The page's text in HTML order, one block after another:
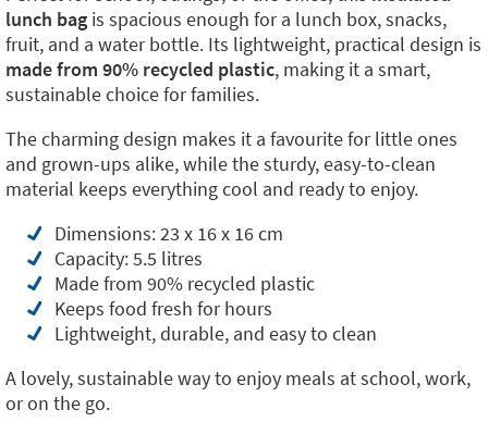
lunch bag is spacious enough for a lunch box, snacks,
fruit, and a water bottle. Its lightweight, practical design is
made from 90% recycled plastic, making it a smart,
sustainable choice for families.
The charming design makes it a favourite for little ones
and grown-ups alike, while the sturdy, easy-to-clean
material keeps everything cool and ready to enjoy.
Dimensions: 23 x 16 x 16 cm
Capacity: 5.5 litres
Made from 90% recycled plastic
Keeps food fresh for hours
Lightweight, durable, and easy to clean
A lovely, sustainable way to enjoy meals at school, work,
or on the go.